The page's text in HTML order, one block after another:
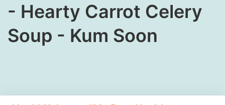
- Hearty Carrot Celery
Soup - Kum Soon